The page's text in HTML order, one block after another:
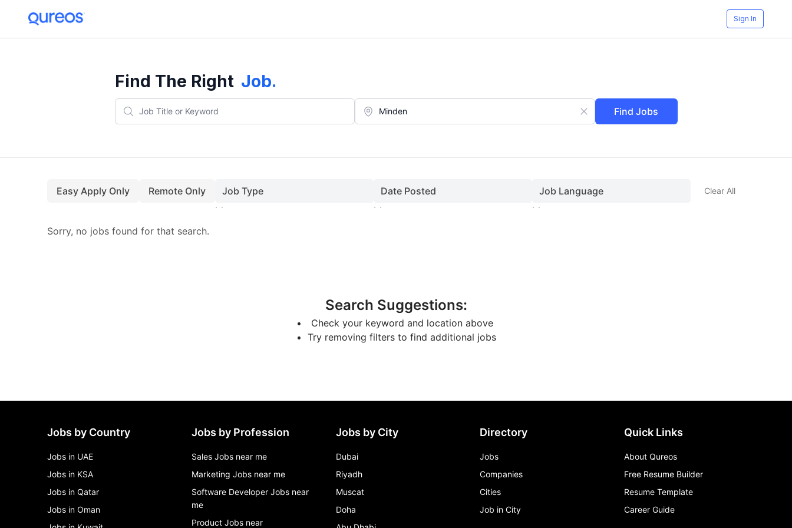
Sign In
Find The Right Job.
Find Jobs
Easy Apply Only Remote Only Job Type Date Posted Job Language Clear All
Sorry, no jobs found for that search.
Search Suggestions:
Check your keyword and location above
Try removing filters to find additional jobs
Jobs by Country
Jobs in UAE
Jobs in KSA
Jobs in Qatar
Jobs in Oman
Jobs by Profession
Sales Jobs near me
Marketing Jobs near me
Software Developer Jobs near
me
Product Jobs near
Jobs by City
Dubai
Riyadh
Muscat
Doha
Directory
Jobs
Companies
Cities
Job in City
Quick Links
About Qureos
Free Resume Builder
Resume Template
Career Guide